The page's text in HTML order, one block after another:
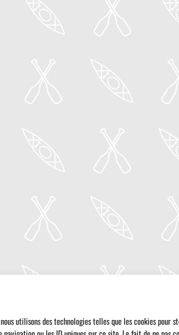
utilisons des technologies telles que les cookies